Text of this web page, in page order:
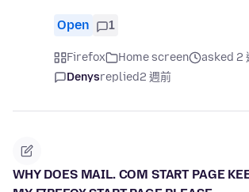
Open 1
Firefox Home screen
asked 2
Denysreplied2 週前
WHY DOES MAIL. COM START PAGE